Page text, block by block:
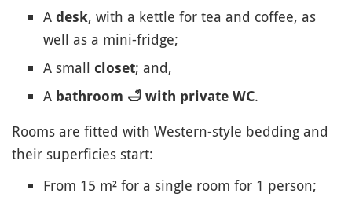
A desk, with a kettle for tea and coffee, as
well as a mini-fridge;
A small closet; and,
A bathroom 🛁 with private WC.
Rooms are fitted with Western-style bedding and
their superficies start:
From 15 m² for a single room for 1 person;